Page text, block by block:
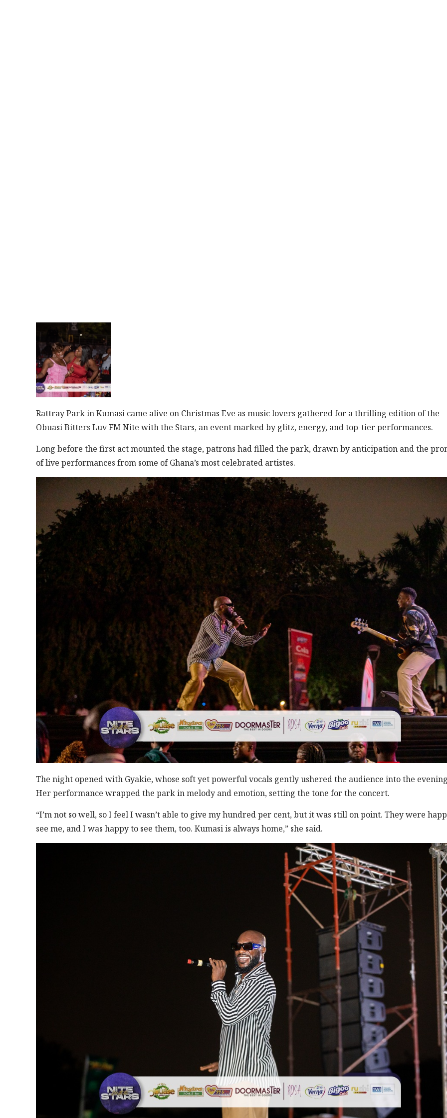
Rattray Park in Kumasi came alive on Christmas Eve as music lovers gathered for a thrilling edition of the
Obuasi Bitters Luv FM Nite with the Stars, an event marked by glitz, energy, and top-tier performances.
Long before the first act mounted the stage, patrons had filled the park, drawn by anticipation and the
of live performances from some of Ghana’s most celebrated artistes.
The night opened with Gyakie, whose soft yet powerful vocals gently ushered the audience into the
Her performance wrapped the park in melody and emotion, setting the tone for the concert.
“I’m not so well, so I feel I wasn’t able to give my hundred per cent, but it was still on point. They were
see me, and I was happy to see them, too. Kumasi is always home,” she said.